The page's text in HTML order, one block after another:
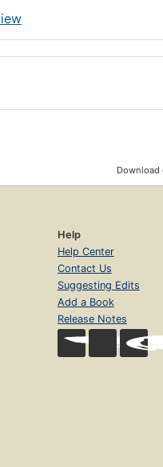
Download
Help
Help Center
Contact Us
Suggesting Edits
Add a Book
Release Notes